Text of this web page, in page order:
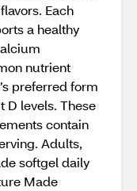
Each
a healthy
nutrient
preferred form
D levels. These
contain
Adults,
softgel daily
Made